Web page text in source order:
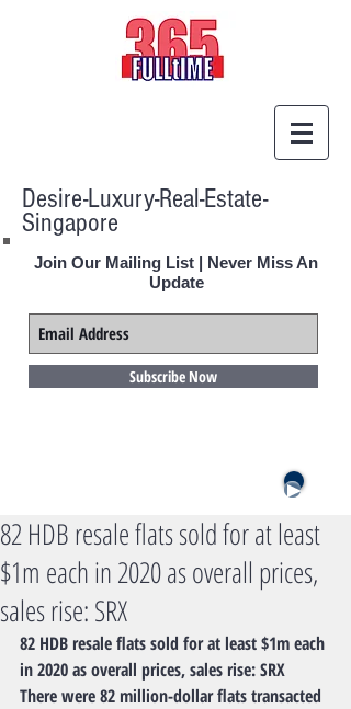
Desire-Luxury-Real-Estate-
Singapore
Join Our Mailing List | Never Miss An
Update
Subscribe Now
82 HDB resale flats sold for at least
$1m each in 2020 as overall prices,
sales rise: SRX
82 HDB resale flats sold for at least $1m each
in 2020 as overall prices, sales rise: SRX
There were 82 million-dollar flats transacted